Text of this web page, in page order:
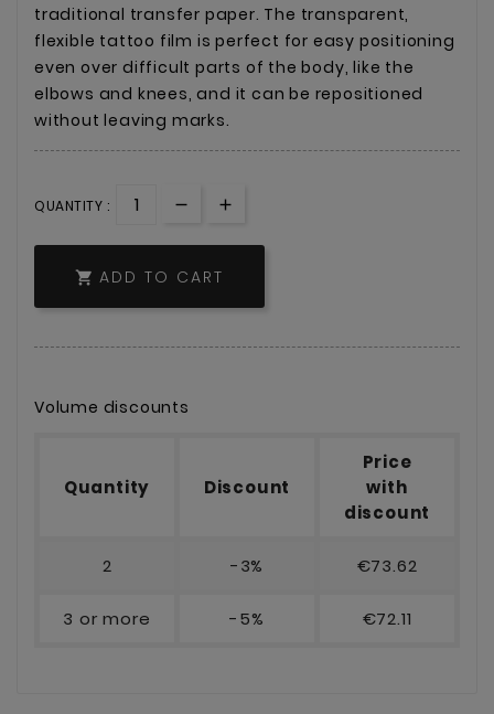
traditional transfer paper. The transparent,
flexible tattoo film is perfect for easy positioning
even over difficult parts of the body, like the
elbows and knees, and it can be repositioned
without leaving marks.
QUANTITY :
 ADD TO CART
Volume discounts
Quantity Discount
Price
with
discount
2 -3% €73.62
3 or more -5% €72.11